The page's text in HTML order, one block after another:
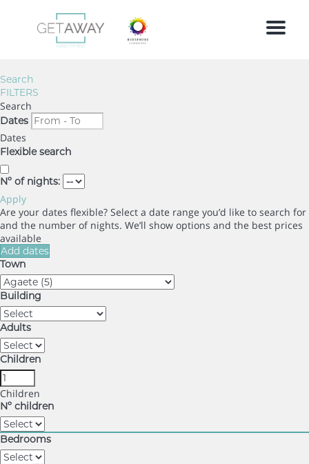
Menu
Search
FILTERS
Search
Dates
Dates
Flexible search
Nº of nights:
Apply
Are your dates flexible? Select a date range you’d like to search for
and the number of nights. We’ll show options and the best prices
available
Add dates
Town
Building
Adults
Children
Children
Nº children
Bedrooms